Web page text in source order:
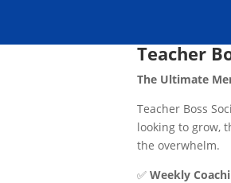
Teacher
The Ultimate
Teacher Boss
looking to grow,
the overwhelm.
✅ Weekly